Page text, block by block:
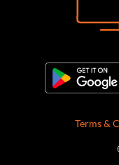
Terms &